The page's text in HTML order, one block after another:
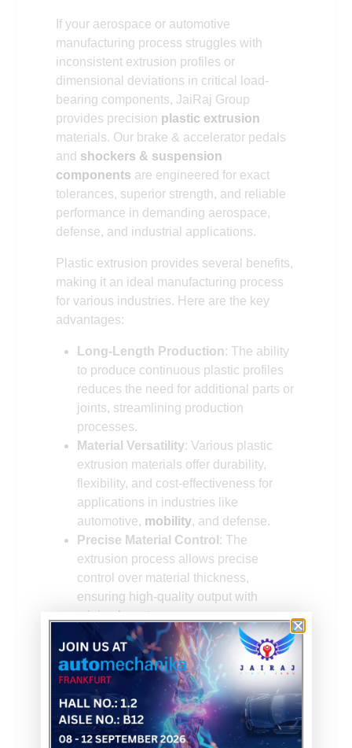
If your aerospace or automotive
manufacturing process struggles with
inconsistent extrusion profiles or
dimensional deviations in critical load-
bearing components, JaiRaj Group
provides precision plastic extrusion
materials. Our brake & accelerator pedals
and shockers & suspension
components are engineered for exact
tolerances, superior strength, and reliable
performance in demanding aerospace,
defense, and industrial applications.
Plastic extrusion provides several benefits,
making it an ideal manufacturing process
for various industries. Here are the key
advantages:
Long-Length Production: The ability
to produce continuous plastic profiles
reduces the need for additional parts or
joints, streamlining production
processes.
Material Versatility: Various plastic
extrusion materials offer durability,
flexibility, and cost-effectiveness for
applications in industries like
automotive, mobility, and defense.
Precise Material Control : The
extrusion process allows precise
control over material thickness,
ensuring high-quality output with
minimal waste.
Scalability: Plastic extrusion can
efficiently handle both small and large
production volumes, making it a
versatile solution for manufacturers
with fluctuating demand.
Customizability: The process allows